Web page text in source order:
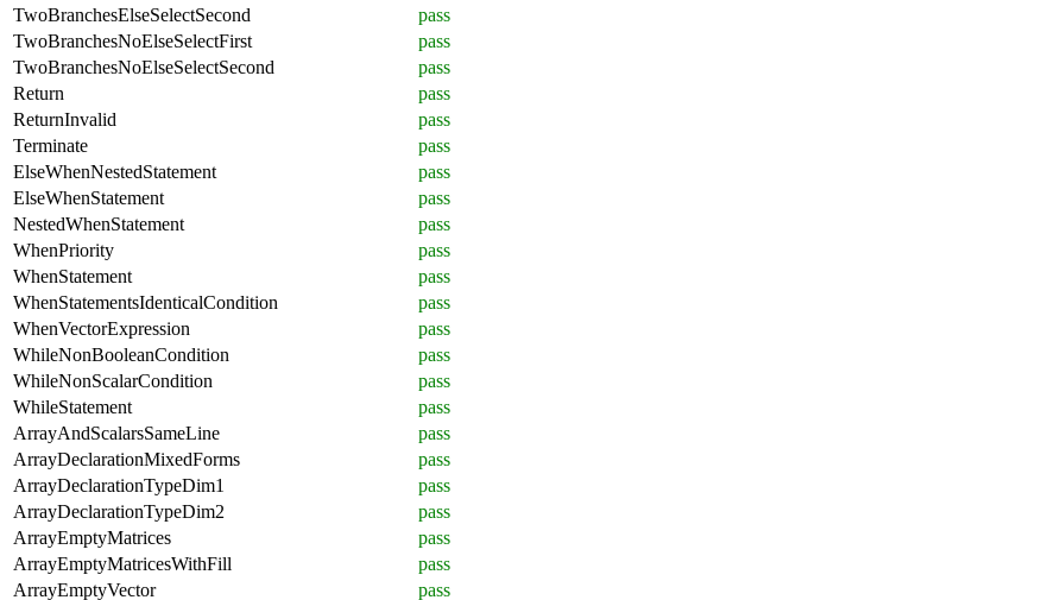
TwoBranchesElseSelectSecond
pass
TwoBranchesNoElseSelectFirst
pass
TwoBranchesNoElseSelectSecond
pass
Return
pass
ReturnInvalid
pass
Terminate
pass
ElseWhenNestedStatement
pass
ElseWhenStatement
pass
NestedWhenStatement
pass
WhenPriority
pass
WhenStatement
pass
WhenStatementsIdenticalCondition
pass
WhenVectorExpression
pass
WhileNonBooleanCondition
pass
WhileNonScalarCondition
pass
WhileStatement
pass
ArrayAndScalarsSameLine
pass
ArrayDeclarationMixedForms
pass
ArrayDeclarationTypeDim1
pass
ArrayDeclarationTypeDim2
pass
ArrayEmptyMatrices
pass
ArrayEmptyMatricesWithFill
pass
ArrayEmptyVector
pass